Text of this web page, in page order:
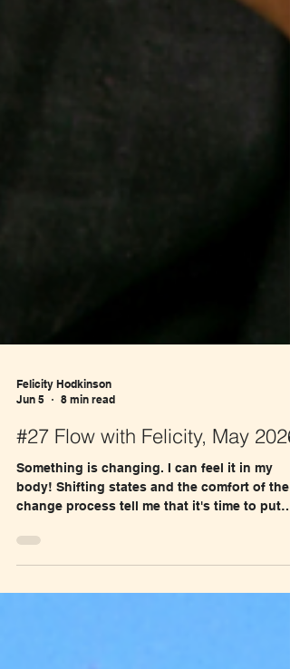
Jun 5
8 min read
#27 Flow with Felicity, May 2026
Something is changing. I can feel it in my
change process tell me that it's time to put
Move Together with Nature out there.